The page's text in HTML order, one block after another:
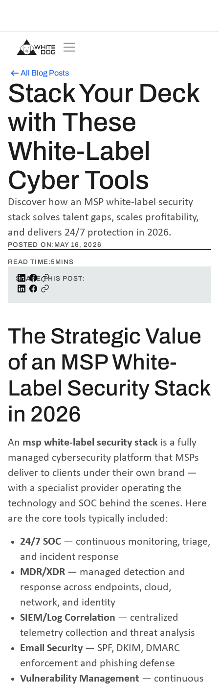
All Blog Posts
Stack Your Deck
with These
White-Label
Cyber Tools
Discover how an MSP white-label security
stack solves talent gaps, scales profitability,
and delivers 24/7 protection in 2026.
POSTED ON: MAY 16, 2026
READ TIME:5 MINS
SHARE THIS POST:
The Strategic Value
of an MSP White-
Label Security Stack
in 2026
An msp white-label security stack is a fully
managed cybersecurity platform that MSPs
deliver to clients under their own brand —
with a specialist provider operating the
technology and SOC behind the scenes. Here
are the core tools typically included:
24/7 SOC — continuous monitoring, triage,
and incident response
MDR/XDR— managed detection and
response across endpoints, cloud,
network, and identity
SIEM/Log Correlation — centralized
telemetry collection and threat analysis
Email Security— SPF, DKIM, DMARC
enforcement and phishing defense
Vulnerability Management — continuous